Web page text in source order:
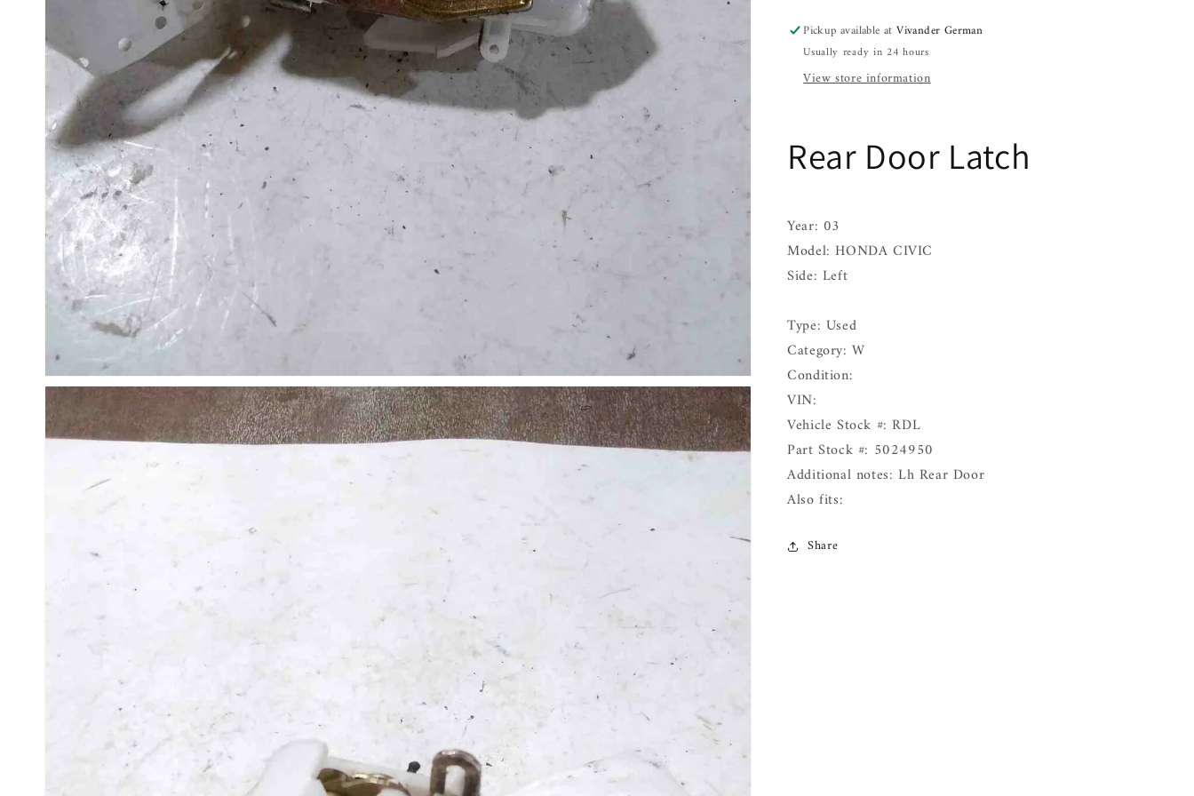
03
03
Pickup available atVivander German
Usually ready in 24 hours
View store information
Rear Door Latch
Year: 03
Model: HONDA CIVIC
Side: Left
Type: Used
Category: W
Condition:
VIN:
Vehicle Stock #: RDL
Part Stock #: 5024950
Additional notes: Lh Rear Door
Also fits:
Share